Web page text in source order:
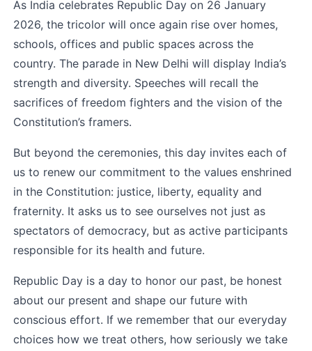
As India celebrates Republic Day on 26 January
2026, the tricolor will once again rise over homes,
schools, offices and public spaces across the
country. The parade in New Delhi will display India’s
strength and diversity. Speeches will recall the
sacrifices of freedom fighters and the vision of the
Constitution’s framers.
But beyond the ceremonies, this day invites each of
us to renew our commitment to the values enshrined
in the Constitution: justice, liberty, equality and
fraternity. It asks us to see ourselves not just as
spectators of democracy, but as active participants
responsible for its health and future.
Republic Day is a day to honor our past, be honest
about our present and shape our future with
conscious effort. If we remember that our everyday
choices how we treat others, how seriously we take